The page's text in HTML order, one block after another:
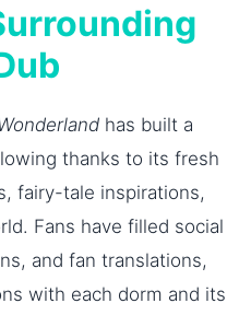
has built a
thanks to its fresh
fairy-tale inspirations,
Fans have filled social
and fan translations,
with each dorm and its